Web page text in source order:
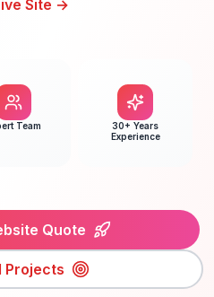
Site →
Team
30+ Years
Experience
Quote
Projects